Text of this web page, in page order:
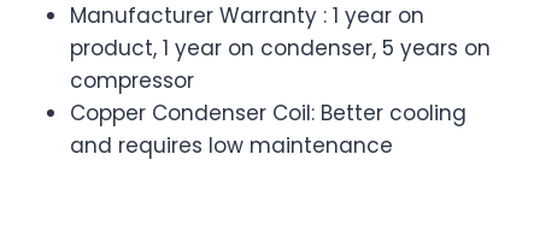
Manufacturer Warranty : 1 year on
product, 1 year on condenser, 5 years on
compressor
Copper Condenser Coil: Better cooling
and requires low maintenance